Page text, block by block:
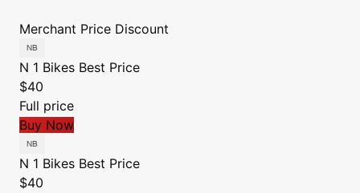
Merchant Price Discount
N 1 Bikes Best Price
$40
Full price
Buy Now
N 1 Bikes Best Price
$40